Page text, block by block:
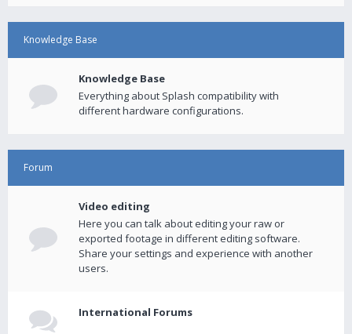
Knowledge Base
Knowledge Base
Everything about Splash compatibility with
different hardware configurations.
Forum
Video editing
Here you can talk about editing your raw or
exported footage in different editing software.
Share your settings and experience with another
users.
International Forums